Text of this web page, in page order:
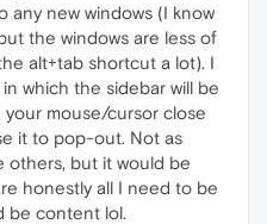
any new windows (I know
the windows are less of
alt+tab shortcut a lot). I
which the sidebar will be
mouse/cursor close
it to pop-out. Not as
others, but it would be
honestly all I need to be
be content lol.